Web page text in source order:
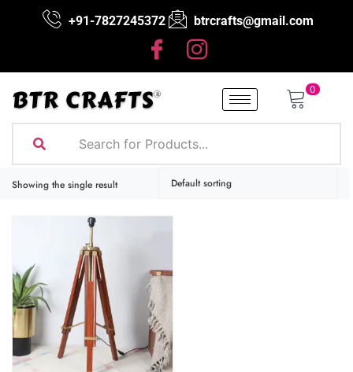
+91-7827245372 btrcrafts@gmail.com
0
Showing the single result